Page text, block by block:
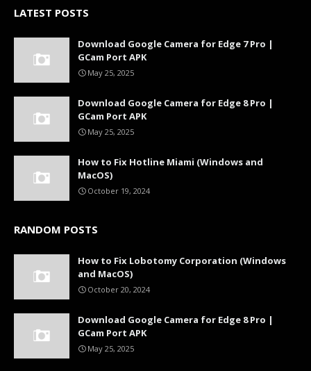
LATEST POSTS
Download Google Camera for Edge 7 Pro |
GCam Port APK
May 25, 2025
Download Google Camera for Edge 8 Pro |
GCam Port APK
May 25, 2025
How to Fix Hotline Miami (Windows and
MacOS)
October 19, 2024
RANDOM POSTS
How to Fix Lobotomy Corporation (Windows
and MacOS)
October 20, 2024
Download Google Camera for Edge 8 Pro |
GCam Port APK
May 25, 2025